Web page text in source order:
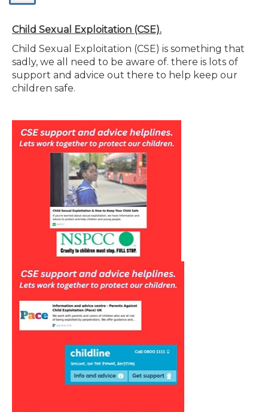
Toggle
navigation
Child Sexual Exploitation (CSE).
Child Sexual Exploitation (CSE) is something that
sadly, we all need to be aware of. there is lots of
support and advice out there to help keep our
children safe.